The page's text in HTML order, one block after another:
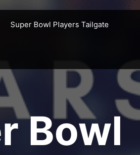
Super Bowl Players Tailgate
Bowl